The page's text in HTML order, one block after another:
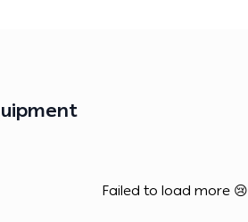
Failed to load more 😢